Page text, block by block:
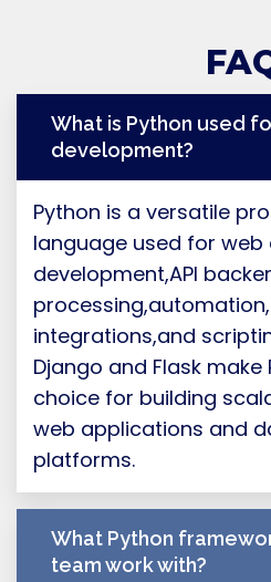
What is Python used
development?
Python is a versatile
language used for
development,API
integrations,and
Django and Flask
choice for building
web applications and
platforms.
What Python
team work with?